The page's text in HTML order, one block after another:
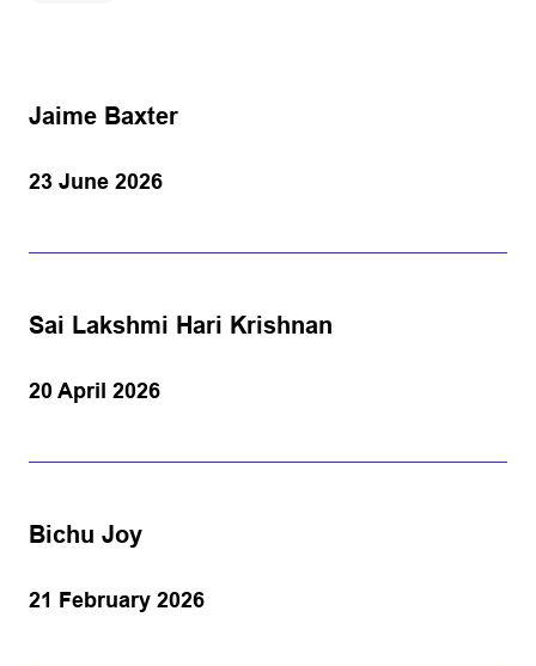
Jaime Baxter
23 June 2026
Sai Lakshmi Hari Krishnan
20 April 2026
Bichu Joy
21 February 2026